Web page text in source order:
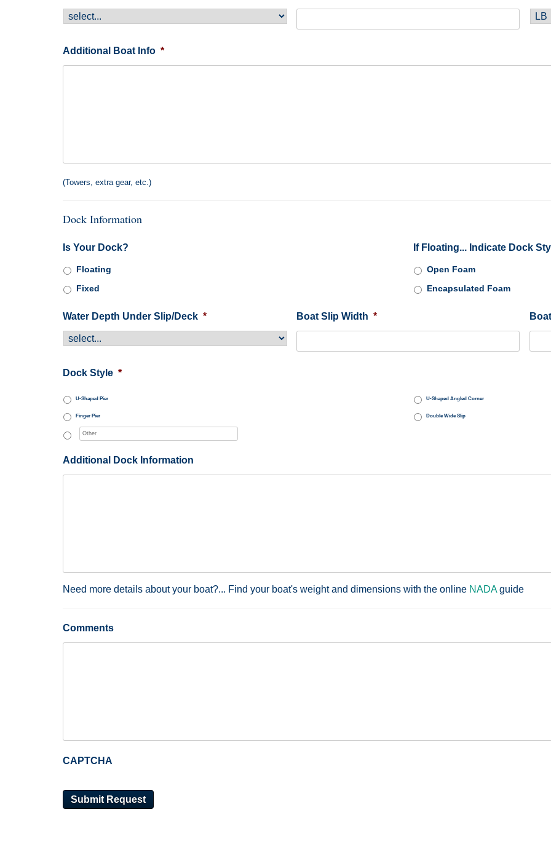
Additional Boat Info *
(Towers, extra gear, etc.)
Dock Information
Is Your Dock?
Floating
Fixed
If Floating... Indicate Dock
Open Foam
Encapsulated Foam
Water Depth Under Slip/Deck * Boat Slip Width *
Dock Style *
U-Shaped Pier U-Shaped Angled Corner
Finger Pier Double Wide Slip
Additional Dock Information
Need more details about your boat?... Find your boat's weight and dimensions with the online NADAguide
Comments
CAPTCHA